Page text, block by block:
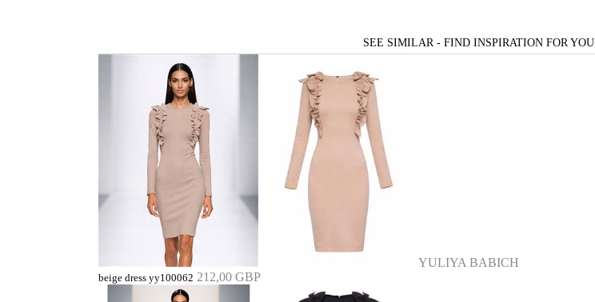
SEE SIMILAR - FIND INSPIRATION FOR YOU
YULIYA BABICH
beige dress yy100062 212,00 GBP